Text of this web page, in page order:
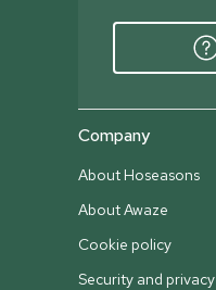
Company
About Hoseasons
About Awaze
Cookie policy
Security and privacy